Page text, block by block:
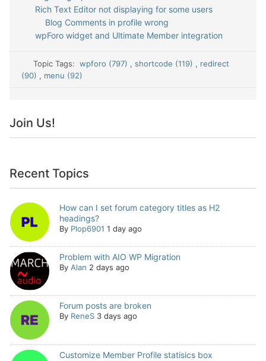
Rich Text Editor not displaying for some users
Blog Comments in profile wrong
wpForo widget and Ultimate Member integration
Topic Tags:wpforo (797) , shortcode (119) , redirect
(90) , menu (92)
Join Us!
Recent Topics
How can I set forum category titles as H2
headings?
By Plop6901 1 day ago
Problem with AIO WP Migration
By Alan 2 days ago
Forum posts are broken
By ReneS 3 days ago
Customize Member Profile statisics box